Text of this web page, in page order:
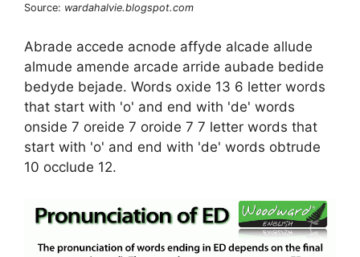
Source: wardahalvie.blogspot.com
Abrade accede acnode affyde alcade allude
almude amende arcade arride aubade bedide
bedyde bejade. Words oxide 13 6 letter words
that start with 'o' and end with 'de' words
onside 7 oreide 7 oroide 7 7 letter words that
start with 'o' and end with 'de' words obtrude
10 occlude 12.